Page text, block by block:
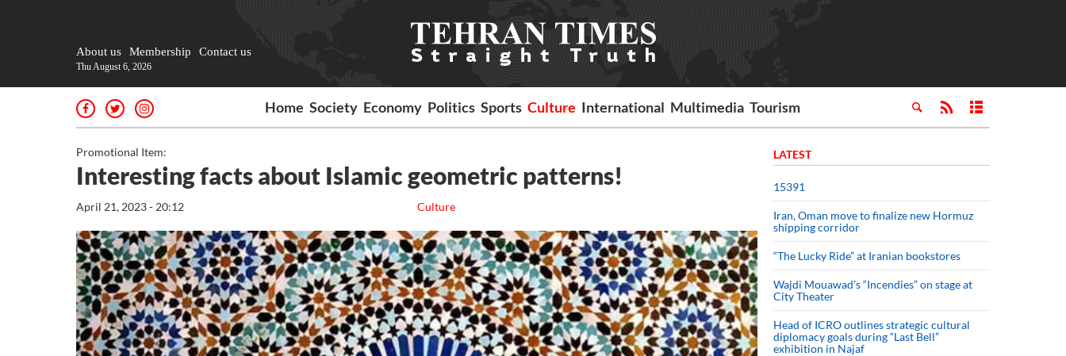
About us Membership Contact us
Thu August 6, 2026
Home Society Economy Politics Sports Culture International Multimedia Tourism
Promotional Item:
Interesting facts about Islamic geometric patterns!
Culture
April 21, 2023 - 20:12
LATEST
15391
Iran, Oman move to finalize new Hormuz
shipping corridor
“The Lucky Ride” at Iranian bookstores
Wajdi Mouawad’s “Incendies” on stage at
City Theater
Head of ICRO outlines strategic cultural
diplomacy goals during “Last Bell”
exhibition in Najaf